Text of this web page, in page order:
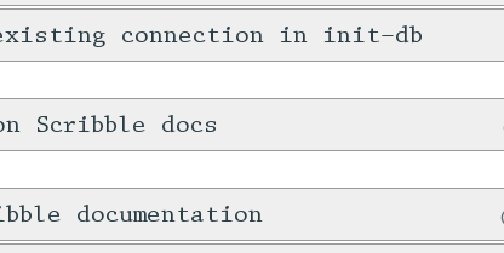
connection in init-db
Scribble docs
documentation